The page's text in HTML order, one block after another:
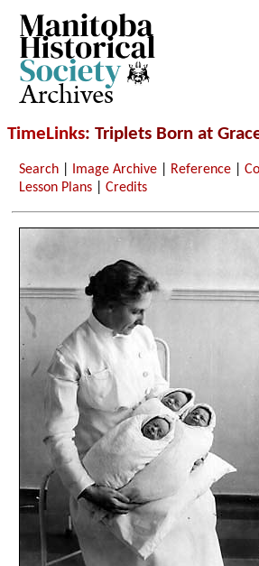
Archives
TimeLinks: Triplets Born at
Search Image Archive Reference |
Lesson Plans |Credits